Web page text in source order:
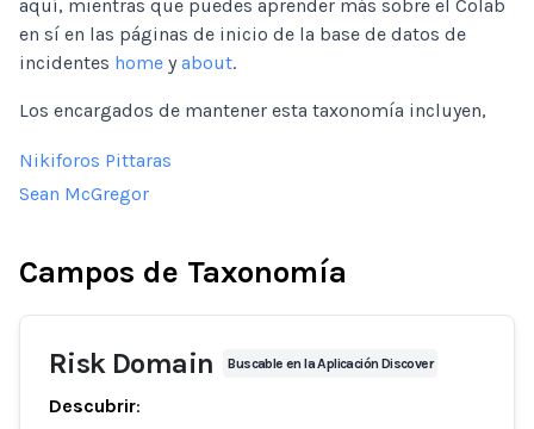
aquí, mientras que puedes aprender más sobre el Colab
en sí en las páginas de inicio de la base de datos de
incidentes home y about.
Los encargados de mantener esta taxonomía incluyen,
Nikiforos Pittaras
Sean McGregor
Campos de Taxonomía
Risk Domain Buscable en la Aplicación Discover
Descubrir: